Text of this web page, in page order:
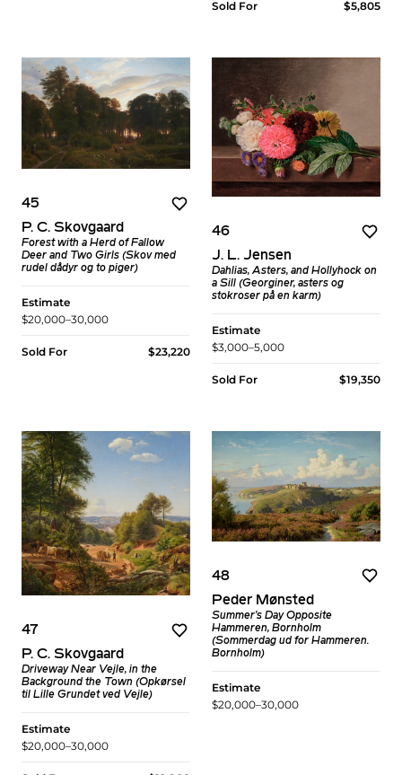
Sold For $5,805
45
P. C. Skovgaard
Forest with a Herd of Fallow
Deer and Two Girls (Skov med
rudel dådyr og to piger)
Estimate
$20,000–30,000
Sold For $23,220
46
J. L. Jensen
Dahlias, Asters, and Hollyhock on
a Sill (Georginer, asters og
stokroser på en karm)
Estimate
$3,000–5,000
Sold For $19,350
47
P. C. Skovgaard
Driveway Near Vejle, in the
Background the Town (Opkørsel
til Lille Grundet ved Vejle)
Estimate
$20,000–30,000
48
Peder Mønsted
Summer's Day Opposite
Hammeren, Bornholm
(Sommerdag ud for Hammeren.
Bornholm)
Estimate
$20,000–30,000